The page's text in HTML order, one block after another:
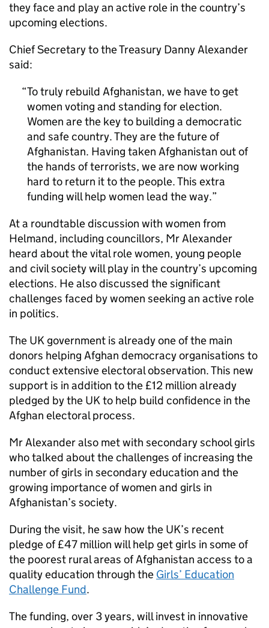
they face and play an active role in the country’s
upcoming elections.
Chief Secretary to the Treasury Danny Alexander
said:
To truly rebuild Afghanistan, we have to get
women voting and standing for election.
Women are the key to building a democratic
and safe country. They are the future of
Afghanistan. Having taken Afghanistan out of
the hands of terrorists, we are now working
hard to return it to the people. This extra
funding will help women lead the way.
At a roundtable discussion with women from
Helmand, including councillors, Mr Alexander
heard about the vital role women, young people
and civil society will play in the country’s upcoming
elections. He also discussed the significant
challenges faced by women seeking an active role
in politics.
The UK government is already one of the main
donors helping Afghan democracy organisations to
conduct extensive electoral observation. This new
support is in addition to the £12 million already
pledged by the UK to help build confidence in the
Afghan electoral process.
Mr Alexander also met with secondary school girls
who talked about the challenges of increasing the
number of girls in secondary education and the
growing importance of women and girls in
Afghanistan’s society.
During the visit, he saw how the UK’s recent
pledge of £47 million will help get girls in some of
the poorest rural areas of Afghanistan access to a
quality education through the Girls’ Education
Challenge Fund.
The funding, over 3 years, will invest in innovative